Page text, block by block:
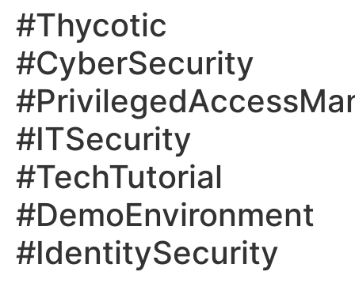
#Thycotic
#CyberSecurity
#ITSecurity
#TechTutorial
#DemoEnvironment
#IdentitySecurity